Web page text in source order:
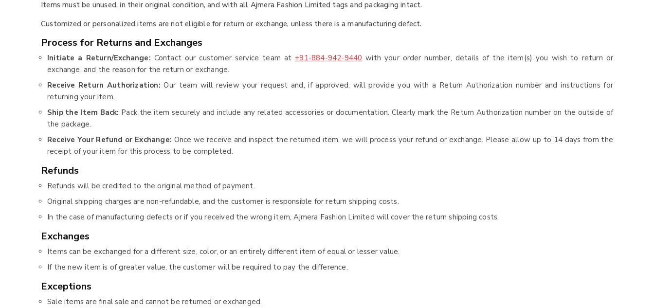
Items must be unused, in their original condition, and with all Ajmera Fashion Limited tags and packaging intact.
Customized or personalized items are not eligible for return or exchange, unless there is a manufacturing defect.
Process for Returns and Exchanges
Initiate a Return/Exchange: Contact our customer service team at+91-884-942-9440with your order number, details of the item(s) you wish to return or
exchange, and the reason for the return or exchange.
Receive Return Authorization: Our team will review your request and, if approved, will provide you with a Return Authorization number and instructions for
returning your item.
Ship the Item Back: Pack the item securely and include any related accessories or documentation. Clearly mark the Return Authorization number on the outside of
the package.
Receive Your Refund or Exchange: Once we receive and inspect the returned item, we will process your refund or exchange. Please allow up to 14 days from the
receipt of your item for this process to be completed.
Refunds
Refunds will be credited to the original method of payment.
Original shipping charges are non-refundable, and the customer is responsible for return shipping costs.
In the case of manufacturing defects or if you received the wrong item, Ajmera Fashion Limited will cover the return shipping costs.
Exchanges
Items can be exchanged for a different size, color, or an entirely different item of equal or lesser value.
If the new item is of greater value, the customer will be required to pay the difference.
Exceptions
Sale items are final sale and cannot be returned or exchanged.